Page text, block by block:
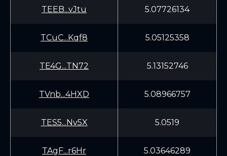
TEEB...vJtu 5.07726134
TCuC...Kqf8 5.05125358
TE4G...TN72 5.13152746
TVnb...4HXD 5.08966757
TES5...Nv5X 5.0519
TAgF...r6Hr 5.03646289